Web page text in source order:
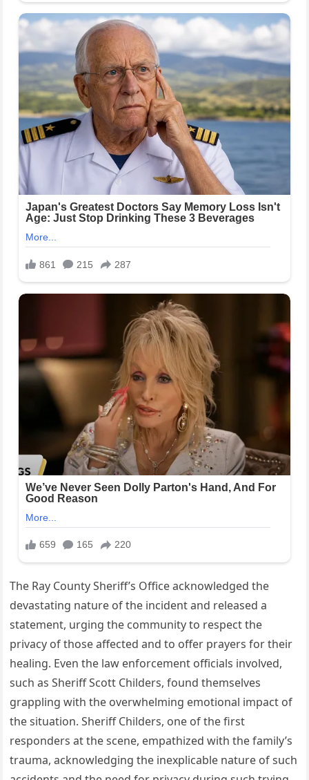
The Ray County Sheriff’s Office acknowledged the
devastating nature of the incident and released a
statement, urging the community to respect the
privacy of those affected and to offer prayers for their
healing. Even the law enforcement officials involved,
such as Sheriff Scott Childers, found themselves
grappling with the overwhelming emotional impact of
the situation. Sheriff Childers, one of the first
responders at the scene, empathized with the family’s
trauma, acknowledging the inexplicable nature of such